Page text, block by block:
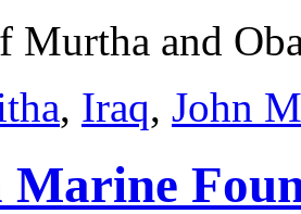
Murtha and
, Iraq, John
Marine